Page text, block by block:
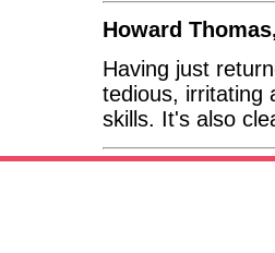
Howard
Having just
tedious, irritating
skills. It's also